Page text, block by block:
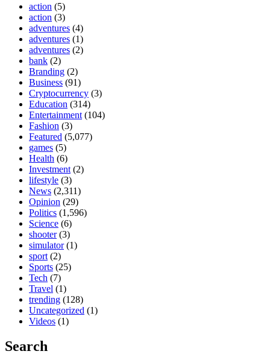
action (5)
action (3)
adventures (4)
adventures (1)
adventures (2)
bank (2)
Branding (2)
Business (91)
Cryptocurrency (3)
Education (314)
Entertainment (104)
Fashion (3)
Featured (5,077)
games (5)
Health (6)
Investment (2)
lifestyle (3)
News (2,311)
Opinion (29)
Politics (1,596)
Science (6)
shooter(3)
simulator(1)
sport (2)
Sports (25)
Tech (7)
Travel (1)
trending (128)
Uncategorized (1)
Videos (1)
Search